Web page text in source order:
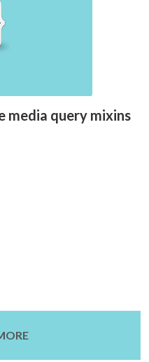
media query mixins